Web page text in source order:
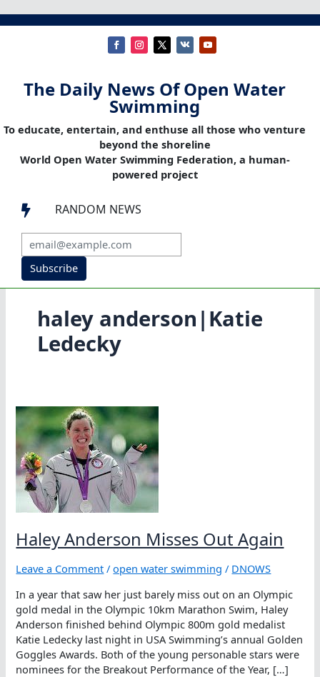
The Daily News Of Open Water
Swimming
To educate, entertain, and enthuse all those who venture
beyond the shoreline
World Open Water Swimming Federation, a human-
powered project
 RANDOM NEWS
Subscribe
haley anderson|Katie
Ledecky
Haley Anderson Misses Out Again
Leave a Comment /open water swimming / DNOWS
In a year that saw her just barely miss out on an Olympic
gold medal in the Olympic 10km Marathon Swim, Haley
Anderson finished behind Olympic 800m gold medalist
Katie Ledecky last night in USA Swimming’s annual Golden
Goggles Awards. Both of the young personable stars were
nominees for the Breakout Performance of the Year, […]